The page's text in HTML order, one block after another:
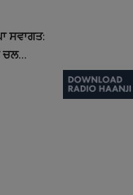
ਸਵਾਗਤ: